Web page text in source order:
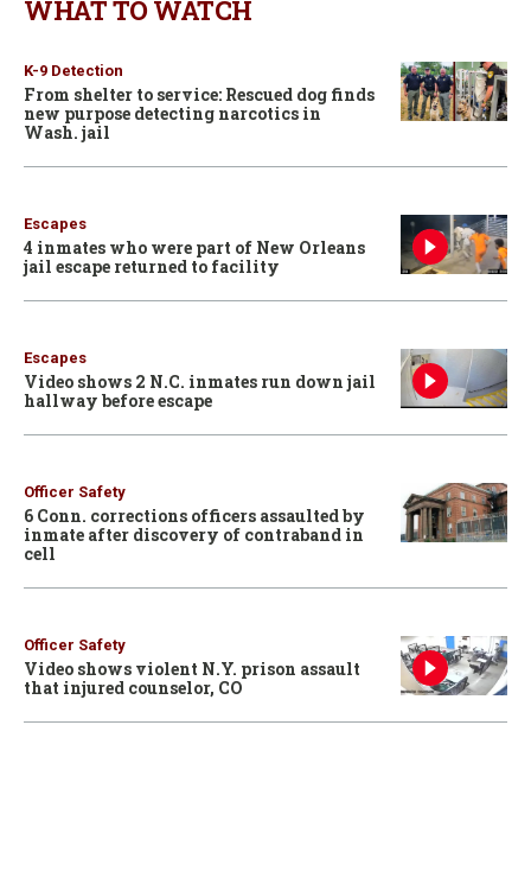
WHAT TO WATCH
K-9 Detection
From shelter to service: Rescued dog finds
new purpose detecting narcotics in
Wash. jail
Escapes
4 inmates who were part of New Orleans
jail escape returned to facility
Escapes
Video shows 2 N.C. inmates run down jail
hallway before escape
Officer Safety
6 Conn. corrections officers assaulted by
inmate after discovery of contraband in
cell
Officer Safety
Video shows violent N.Y. prison assault
that injured counselor, CO